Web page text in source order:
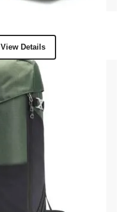
View Details